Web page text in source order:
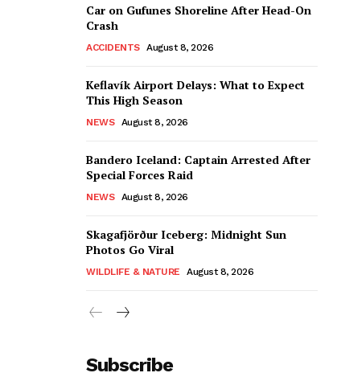
Car on Gufunes Shoreline After Head-On
Crash
ACCIDENTS August 8, 2026
Keflavík Airport Delays: What to Expect
This High Season
NEWS August 8, 2026
Bandero Iceland: Captain Arrested After
Special Forces Raid
NEWS August 8, 2026
Skagafjörður Iceberg: Midnight Sun
Photos Go Viral
WILDLIFE & NATURE August 8, 2026
Subscribe